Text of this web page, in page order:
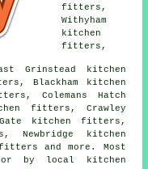
fitters,
Withyham
kitchen
fitters,
Grinstead kitchen
Blackham kitchen
Colemans Hatch
fitters, Crawley
kitchen fitters,
Newbridge kitchen
and more. Most
by local kitchen